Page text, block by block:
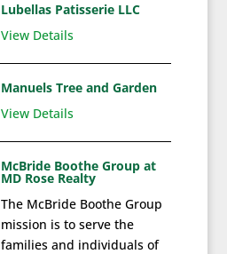
Lubellas Patisserie LLC
View Details
Manuels Tree and Garden
View Details
McBride Boothe Group at
MD Rose Realty
The McBride Boothe Group
mission is to serve the
families and individuals of